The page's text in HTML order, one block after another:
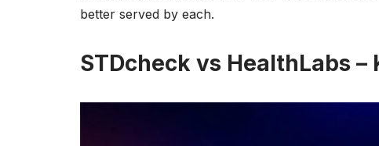
better served by each.
STDcheck vs HealthLabs –